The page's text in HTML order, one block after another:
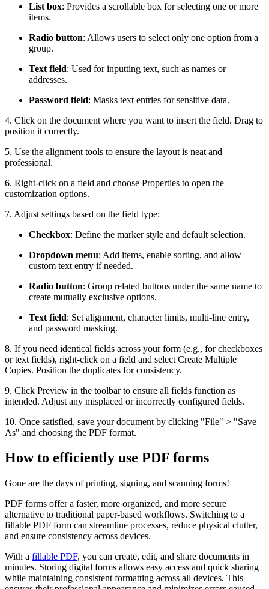
List box: Provides a scrollable box for selecting one or more
items.
Radio button: Allows users to select only one option from a
group.
Text field: Used for inputting text, such as names or
addresses.
Password field: Masks text entries for sensitive data.
4. Click on the document where you want to insert the field. Drag to
position it correctly.
5. Use the alignment tools to ensure the layout is neat and
professional.
6. Right-click on a field and choose Properties to open the
customization options.
7. Adjust settings based on the field type:
Checkbox: Define the marker style and default selection.
Dropdown menu: Add items, enable sorting, and allow
custom text entry if needed.
Radio button: Group related buttons under the same name to
create mutually exclusive options.
Text field: Set alignment, character limits, multi-line entry,
and password masking.
8. If you need identical fields across your form (e.g., for checkboxes
or text fields), right-click on a field and select Create Multiple
Copies. Position the duplicates for consistency.
9. Click Preview in the toolbar to ensure all fields function as
intended. Adjust any misplaced or incorrectly configured fields.
10. Once satisfied, save your document by clicking "File" > "Save
As" and choosing the PDF format.
How to efficiently use PDF forms
Gone are the days of printing, signing, and scanning forms!
PDF forms offer a faster, more organized, and more secure
alternative to traditional paper-based workflows. Switching to a
fillable PDF form can streamline processes, reduce physical clutter,
and ensure consistency across devices.
With a fillable PDF, you can create, edit, and share documents in
minutes. Storing digital forms allows easy access and quick sharing
while maintaining consistent formatting across all devices. This